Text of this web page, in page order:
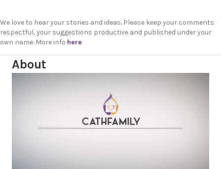
We love to hear your stories and ideas. Please keep your comments
respectful, your suggestions productive and published under your
own name. More info here
About